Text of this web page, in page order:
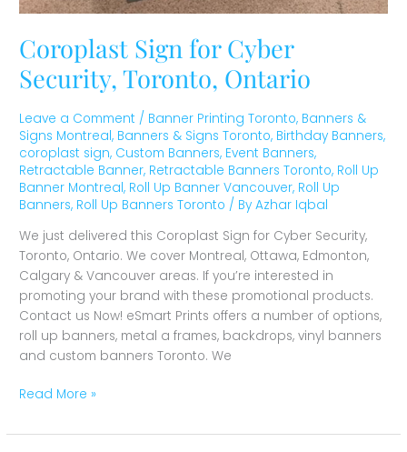
Coroplast Sign for Cyber
Security, Toronto, Ontario
Leave a Comment / Banner Printing Toronto, Banners &
Signs Montreal, Banners & Signs Toronto, Birthday Banners,
coroplast sign, Custom Banners, Event Banners,
Retractable Banner, Retractable Banners Toronto, Roll Up
Banner Montreal, Roll Up Banner Vancouver, Roll Up
Banners, Roll Up Banners Toronto / ByAzhar Iqbal
We just delivered this Coroplast Sign for Cyber Security,
Toronto, Ontario. We cover Montreal, Ottawa, Edmonton,
Calgary & Vancouver areas. If you’re interested in
promoting your brand with these promotional products.
Contact us Now! eSmart Prints offers a number of options,
roll up banners, metal a frames, backdrops, vinyl banners
and custom banners Toronto. We
Read More »